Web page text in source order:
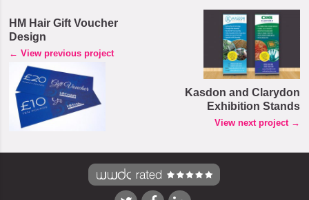
Kasdon and Clarydon
Exhibition Stands
View next project →
HM Hair Gift Voucher
Design
← View previous project